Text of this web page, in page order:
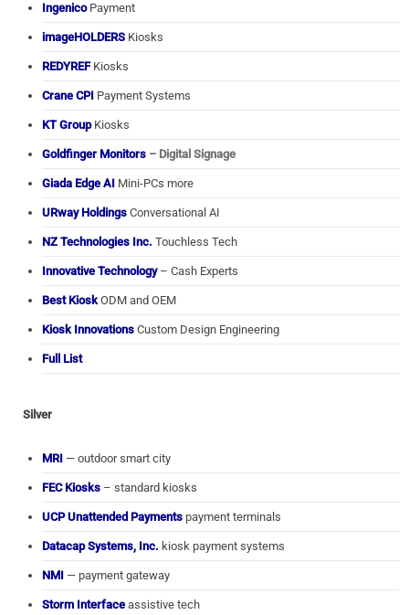
IngenicoPayment
imageHOLDERS Kiosks
REDYREFKiosks
Crane CPI Payment Systems
KT GroupKiosks
Goldfinger Monitors – Digital Signage
Giada Edge AI Mini-PCs more
URway Holdings Conversational AI
NZ Technologies Inc. Touchless Tech
Innovative Technology– Cash Experts
Best KioskODM and OEM
Kiosk Innovations Custom Design Engineering
Full List
Silver
MRI — outdoor smart city
FEC Kiosks – standard kiosks
UCP Unattended Payments payment terminals
Datacap Systems, Inc. kiosk payment systems
NMI — payment gateway
Storm Interface assistive tech